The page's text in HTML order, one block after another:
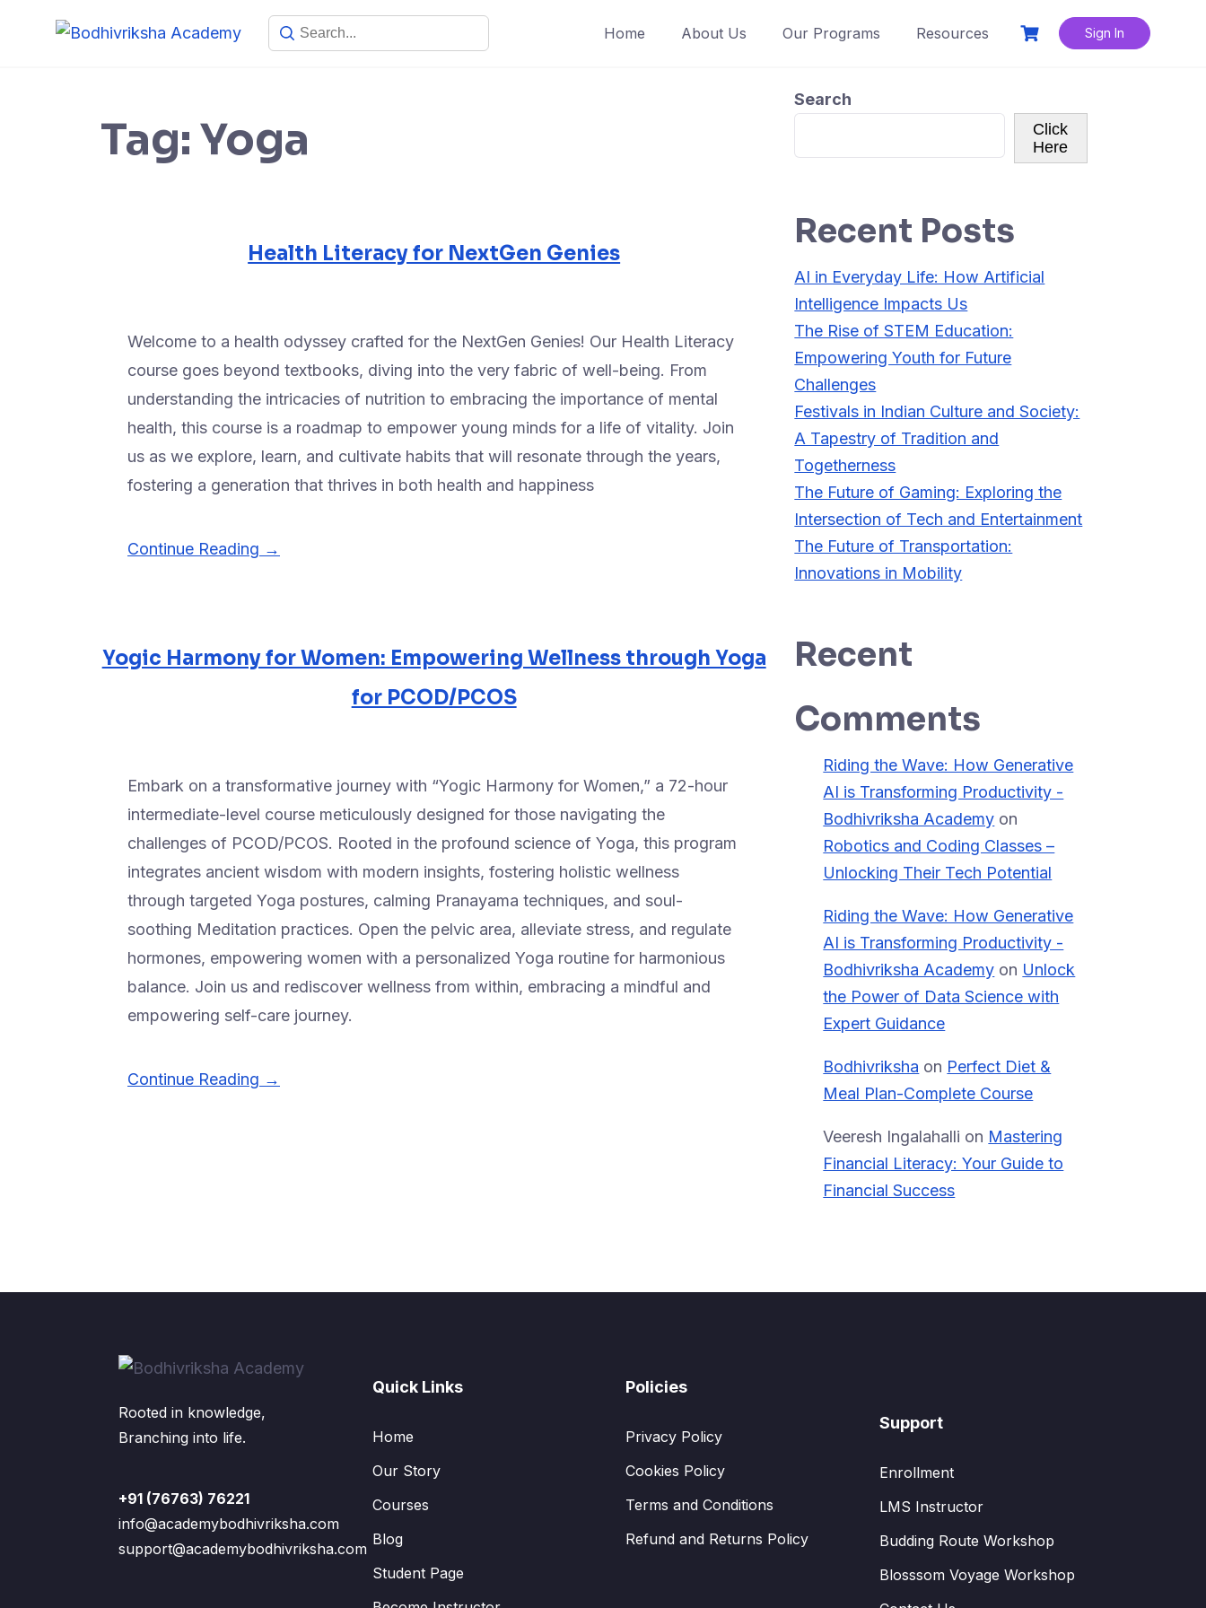
Home About Us Our Programs Resources Sign In
Tag:Yoga
Health Literacy for NextGen Genies
Welcome to a health odyssey crafted for the NextGen Genies! Our Health Literacy
course goes beyond textbooks, diving into the very fabric of well-being. From
understanding the intricacies of nutrition to embracing the importance of mental
health, this course is a roadmap to empower young minds for a life of vitality. Join
us as we explore, learn, and cultivate habits that will resonate through the years,
fostering a generation that thrives in both health and happiness
Continue Reading →
Yogic Harmony for Women: Empowering Wellness through Yoga
for PCOD/PCOS
Embark on a transformative journey with “Yogic Harmony for Women,” a 72-hour
intermediate-level course meticulously designed for those navigating the
challenges of PCOD/PCOS. Rooted in the profound science of Yoga, this program
integrates ancient wisdom with modern insights, fostering holistic wellness
through targeted Yoga postures, calming Pranayama techniques, and soul-
soothing Meditation practices. Open the pelvic area, alleviate stress, and regulate
hormones, empowering women with a personalized Yoga routine for harmonious
balance. Join us and rediscover wellness from within, embracing a mindful and
empowering self-care journey.
Continue Reading →
Search
Click
Here
Recent Posts
AI in Everyday Life: How Artificial
Intelligence Impacts Us
The Rise of STEM Education:
Empowering Youth for Future
Challenges
Festivals in Indian Culture and Society:
A Tapestry of Tradition and
Togetherness
The Future of Gaming: Exploring the
Intersection of Tech and Entertainment
The Future of Transportation:
Innovations in Mobility
Recent
Comments
Riding the Wave: How Generative
AI is Transforming Productivity -
Bodhivriksha Academy on
Robotics and Coding Classes –
Unlocking Their Tech Potential
Riding the Wave: How Generative
AI is Transforming Productivity -
Bodhivriksha Academy on Unlock
the Power of Data Science with
Expert Guidance
Bodhivriksha on Perfect Diet &
Meal Plan-Complete Course
Veeresh Ingalahalli on Mastering
Financial Literacy: Your Guide to
Financial Success
Rooted in knowledge,
Branching into life.
+91 (76763) 76221
info@academybodhivriksha.com
support@academybodhivriksha.com
Quick Links
Home
Our Story
Courses
Blog
Student Page
Policies
Privacy Policy
Cookies Policy
Terms and Conditions
Refund and Returns Policy
Support
Enrollment
LMS Instructor
Budding Route Workshop
Blosssom Voyage Workshop